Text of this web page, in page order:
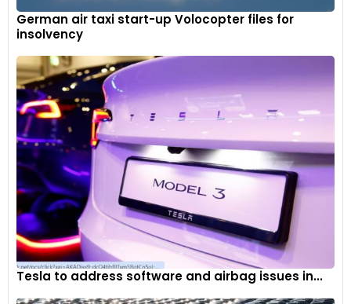
For tracks with noise level restrictions, Ferrari has developed
a specific silencer that can easily be fitted to the basic
exhaust line by removing the two tail pipes.
German air taxi start-up Volocopter files for
insolvency
Tesla to address software and airbag issues in...